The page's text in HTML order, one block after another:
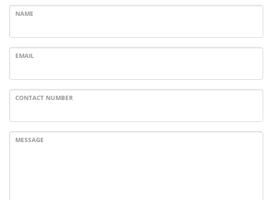
NAME
EMAIL
CONTACT NUMBER
MESSAGE